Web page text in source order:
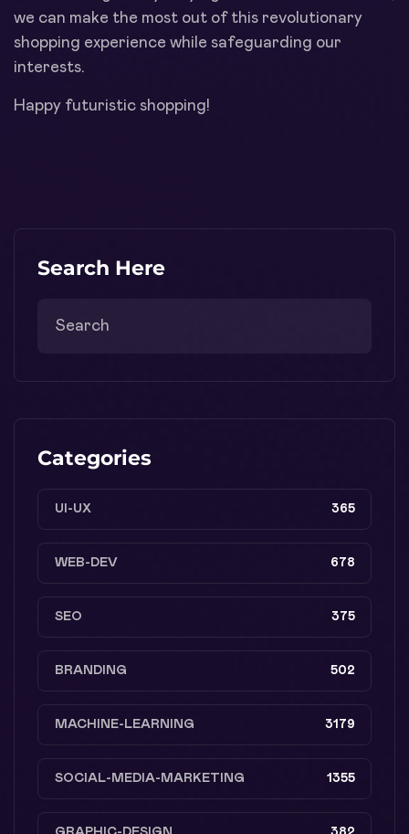
we can make the most out of this revolutionary
shopping experience while safeguarding our
interests.
Happy futuristic shopping!
Search Here
Categories
UI-UX 365
WEB-DEV 678
SEO 375
BRANDING 502
MACHINE-LEARNING 3179
SOCIAL-MEDIA-MARKETING 1355